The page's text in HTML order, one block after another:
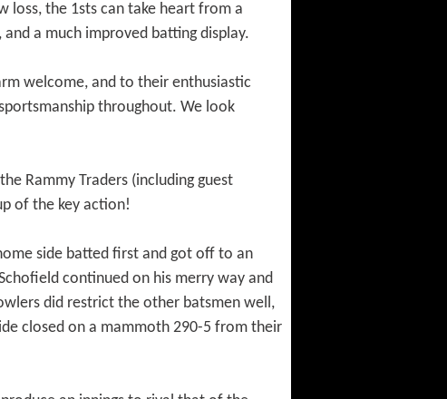
loss, the 1sts can take heart from a
a much improved batting display.
welcome, and to their enthusiastic
throughout. We look
Rammy Traders (including guest
of the key action!
side batted first and got off to an
continued on his merry way and
did restrict the other batsmen well,
closed on a mammoth 290-5 from their